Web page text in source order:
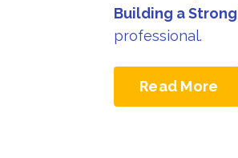
Building a
professional.
Read More